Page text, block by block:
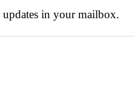
updates in your mailbox.